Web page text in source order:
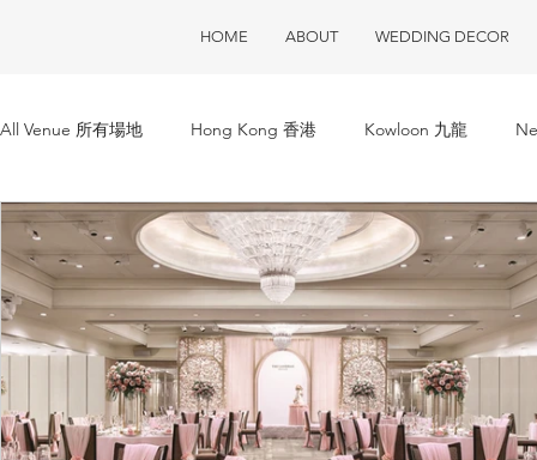
HOME ABOUT WEDDING DECOR
All Venue 所有場地 Hong Kong 香港 Kowloon 九龍
ClubOne 會所一號 Club House 會所 Restaurant 酒樓